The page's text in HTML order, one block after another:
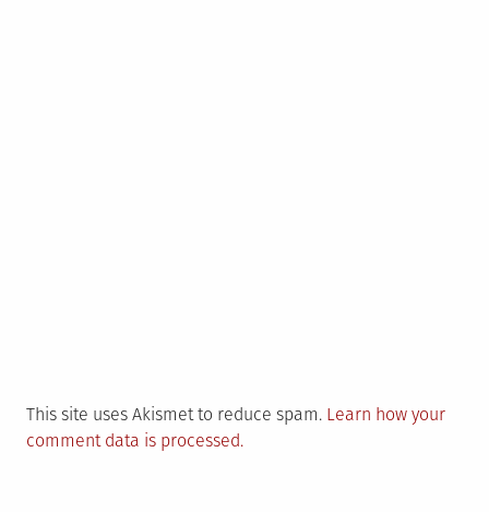
This site uses Akismet to reduce spam. Learn how your
comment data is processed.